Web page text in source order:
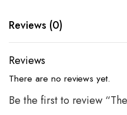
Reviews (0)
Reviews
There are no reviews yet.
Be the first to review